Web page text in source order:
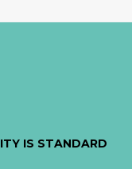
IS STANDARD